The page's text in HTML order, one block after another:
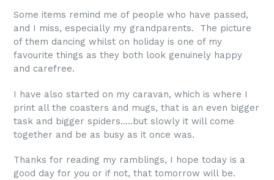
Some items remind me of people who have passed,
and I miss, especially my grandparents. The picture
of them dancing whilst on holiday is one of my
favourite things as they both look genuinely happy
and carefree.
I have also started on my caravan, which is where I
print all the coasters and mugs, that is an even bigger
task and bigger spiders…..but slowly it will come
together and be as busy as it once was.
Thanks for reading my ramblings, I hope today is a
good day for you or if not, that tomorrow will be.